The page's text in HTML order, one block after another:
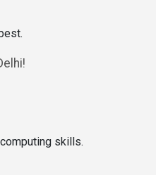
skills.